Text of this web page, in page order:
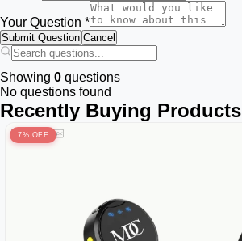
Your Question *
Submit Question Cancel
Showing 0 questions
No questions found
Recently Buying Products
7% OFF